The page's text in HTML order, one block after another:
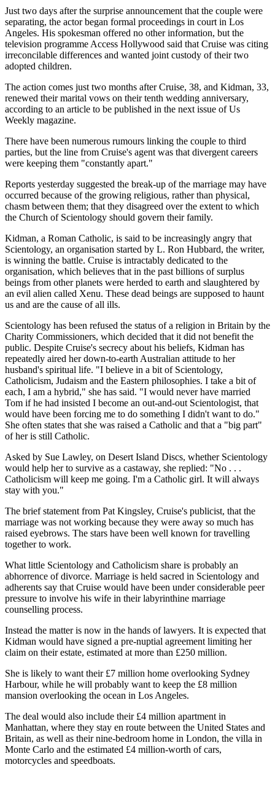
Just two days after the surprise announcement that the couple were
separating, the actor began formal proceedings in court in Los
Angeles. His spokesman offered no other information, but the
television programme Access Hollywood said that Cruise was citing
irreconcilable differences and wanted joint custody of their two
adopted children.
The action comes just two months after Cruise, 38, and Kidman, 33,
renewed their marital vows on their tenth wedding anniversary,
according to an article to be published in the next issue of Us
Weekly magazine.
There have been numerous rumours linking the couple to third
parties, but the line from Cruise's agent was that divergent careers
were keeping them "constantly apart."
Reports yesterday suggested the break-up of the marriage may have
occurred because of the growing religious, rather than physical,
chasm between them; that they disagreed over the extent to which
the Church of Scientology should govern their family.
Kidman, a Roman Catholic, is said to be increasingly angry that
Scientology, an organisation started by L. Ron Hubbard, the writer,
is winning the battle. Cruise is intractably dedicated to the
organisation, which believes that in the past billions of surplus
beings from other planets were herded to earth and slaughtered by
an evil alien called Xenu. These dead beings are supposed to haunt
us and are the cause of all ills.
Scientology has been refused the status of a religion in Britain by the
Charity Commissioners, which decided that it did not benefit the
public. Despite Cruise's secrecy about his beliefs, Kidman has
repeatedly aired her down-to-earth Australian attitude to her
husband's spiritual life. "I believe in a bit of Scientology,
Catholicism, Judaism and the Eastern philosophies. I take a bit of
each, I am a hybrid," she has said. "I would never have married
Tom if he had insisted I become an out-and-out Scientologist, that
would have been forcing me to do something I didn't want to do."
She often states that she was raised a Catholic and that a "big part"
of her is still Catholic.
Asked by Sue Lawley, on Desert Island Discs, whether Scientology
would help her to survive as a castaway, she replied: "No . . .
Catholicism will keep me going. I'm a Catholic girl. It will always
stay with you."
The brief statement from Pat Kingsley, Cruise's publicist, that the
marriage was not working because they were away so much has
raised eyebrows. The stars have been well known for travelling
together to work.
What little Scientology and Catholicism share is probably an
abhorrence of divorce. Marriage is held sacred in Scientology and
adherents say that Cruise would have been under considerable peer
pressure to involve his wife in their labyrinthine marriage
counselling process.
Instead the matter is now in the hands of lawyers. It is expected that
Kidman would have signed a pre-nuptial agreement limiting her
claim on their estate, estimated at more than £250 million.
She is likely to want their £7 million home overlooking Sydney
Harbour, while he will probably want to keep the £8 million
mansion overlooking the ocean in Los Angeles.
The deal would also include their £4 million apartment in
Manhattan, where they stay en route between the United States and
Britain, as well as their nine-bedroom home in London, the villa in
Monte Carlo and the estimated £4 million-worth of cars,
motorcycles and speedboats.